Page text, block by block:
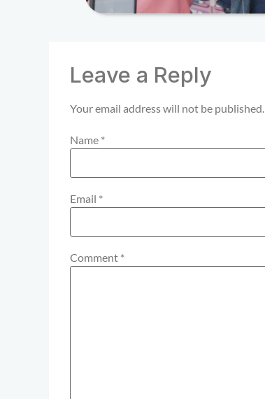
Leave a Reply
Your email address will not be published.
Name *
Email *
Comment *